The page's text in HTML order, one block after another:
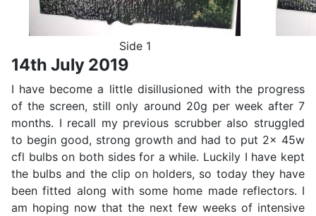
Side 1
14th July 2019
I have become a little disillusioned with the progress
of the screen, still only around 20g per week after 7
months. I recall my previous scrubber also struggled
to begin good, strong growth and had to put 2x 45w
cfl bulbs on both sides for a while. Luckily I have kept
the bulbs and the clip on holders, so today they have
been fitted along with some home made reflectors. I
am hoping now that the next few weeks of intensive